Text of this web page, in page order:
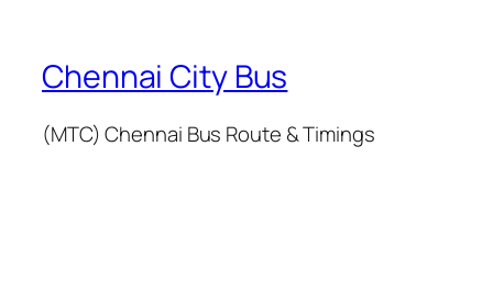
Chennai City Bus
(MTC) Chennai Bus Route & Timings